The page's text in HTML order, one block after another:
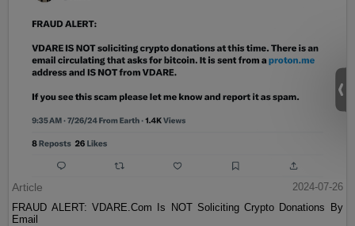
Article
2024-07-26
FRAUD ALERT: VDARE.Com Is NOT Soliciting Crypto Donations By
Email